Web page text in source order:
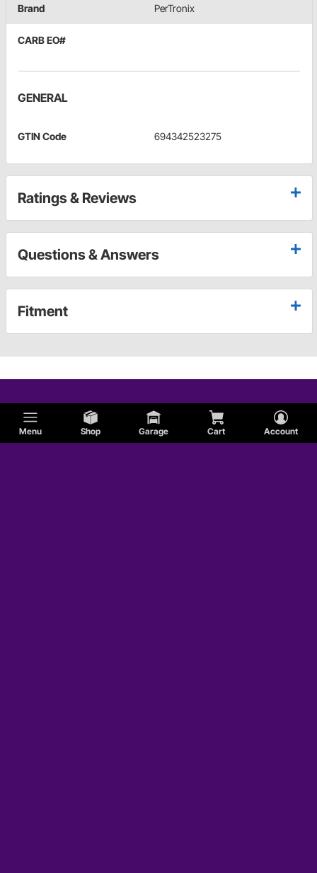
Menu Shop Garage Cart Account
Brand PerTronix
CARB EO#
GENERAL
GTIN Code 694342523275
Ratings & Reviews
Questions & Answers
Fitment